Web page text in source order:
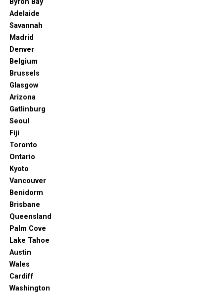
Travel Tip:
warm weather, smaller crowds, and seasonal festivals
like CRSSD or San Diego Bay Wine & Food Festival.
Byron Bay
Adelaide
Savannah
Madrid
Denver
Belgium
Brussels
Glasgow
Arizona
Gatlinburg
Seoul
Fiji
Toronto
Ontario
Kyoto
Vancouver
Benidorm
Brisbane
Queensland
Palm Cove
Lake Tahoe
Austin
Wales
Cardiff
Washington